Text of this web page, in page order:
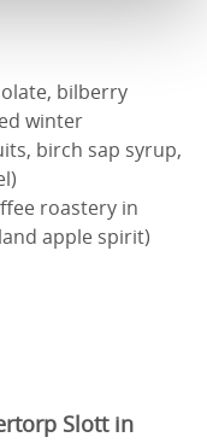
bilberry
winter
birch sap syrup,
roastery in
apple spirit)
Slott in